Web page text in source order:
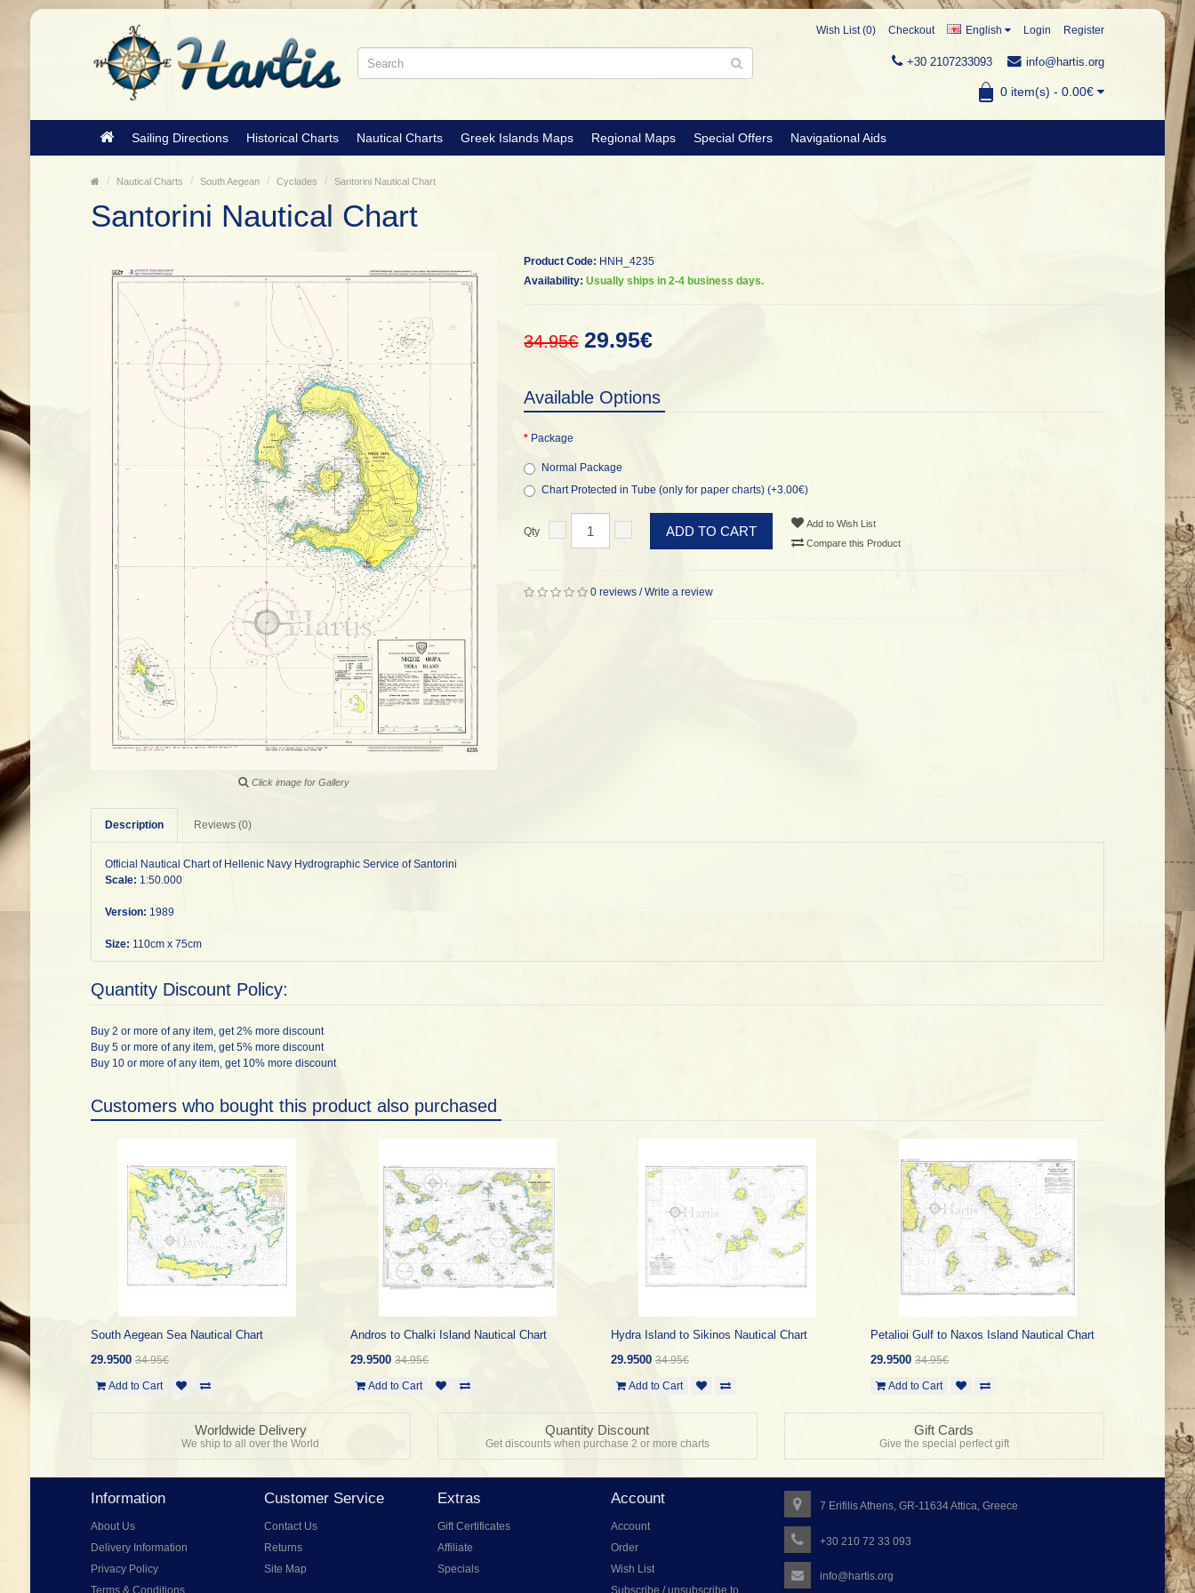
Login Register
Wish List (0) Checkout English
+30 2107233093 info@hartis.org
0 item(s) - 0.00€
Sailing Directions Historical Charts Nautical Charts Greek Islands Maps Regional Maps Special Offers Navigational Aids
Nautical Charts South Aegean Cyclades Santorini Nautical Chart
Santorini Nautical Chart
Click image for Gallery
Product Code: HNH_4235
Availability: Usually ships in 2-4 business days.
34.95€ 29.95€
Available Options
Package
Normal Package
Chart Protected in Tube (only for paper charts) (+3.00€)
Qty ADD TO CART
Add to Wish List
Compare this Product
0 reviews /Write a review
Description Reviews (0)
Official Nautical Chart of Hellenic Navy Hydrographic Service of Santorini
Scale: 1:50.000
Version: 1989
Size: 110cm x 75cm
Quantity Discount Policy:
Buy 2 or more of any item, get 2% more discount
Buy 5 or more of any item, get 5% more discount
Buy 10 or more of any item, get 10% more discount
Customers who bought this product also purchased
South Aegean Sea Nautical Chart
29.9500 34.95€
Add to Cart
Andros to Chalki Island Nautical Chart
29.9500 34.95€
Add to Cart
Hydra Island to Sikinos Nautical Chart
29.9500 34.95€
Add to Cart
Petalioi Gulf to Naxos Island Nautical Chart
29.9500 34.95€
Add to Cart
Worldwide Delivery
We ship to all over the World
Quantity Discount
Get discounts when purchase 2 or more charts
Gift Cards
Give the special perfect gift
Information
About Us
Delivery Information
Privacy Policy
Terms & Conditions
Customer Service
Contact Us
Returns
Site Map
Extras
Gift Certificates
Affiliate
Specials
Account
Account
Order
Wish List
Subscribe / unsubscribe to
7 Erifilis Athens, GR-11634 Attica, Greece
+30 210 72 33 093
info@hartis.org